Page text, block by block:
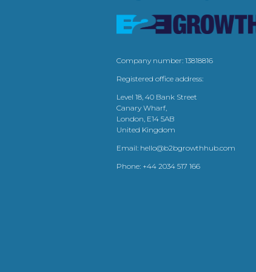
Company number: 13818816
Registered office address:
Level 18, 40 Bank Street
Canary Wharf,
London, E14 5AB
United Kingdom
Email: hello@b2bgrowthhub.com
Phone: +44 2034 517 166